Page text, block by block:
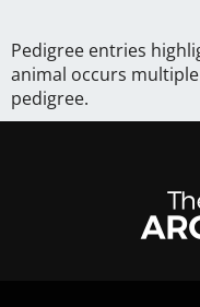
Pedigree entries
animal occurs
pedigree.